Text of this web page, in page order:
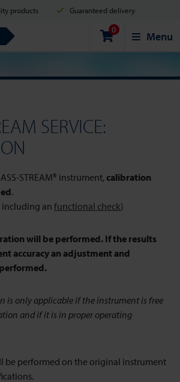
products Guaranteed delivery
2 business days Safe shopping
Credit Card, PayPal or Bank transfer
0 Menu
SERVICE:
STREAM® instrument,calibration
.
including an functional check)
will be performed. If the results
accuracy an adjustment and
is only applicable if the instrument is free
and if it is in proper operating
be performed on the original instrument